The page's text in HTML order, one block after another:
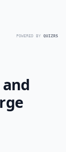
POWERED BY QUIZRS